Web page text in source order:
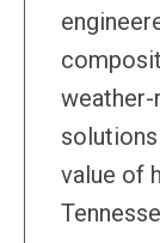
weather-
value of